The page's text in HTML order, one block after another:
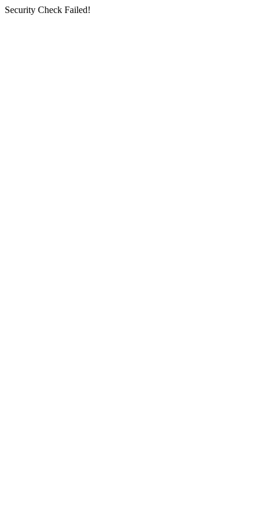
Security Check Failed!